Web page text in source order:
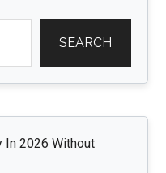
SEARCH
In 2026 Without